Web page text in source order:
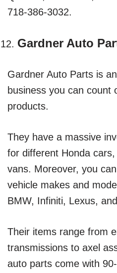
718-386-3032.
Gardner Auto
Gardner Auto Parts is
business you can count
products.
They have a massive
for different Honda
vans. Moreover, you
vehicle makes and
BMW, Infiniti, Lexus,
Their items range from
transmissions to axel
auto parts come with